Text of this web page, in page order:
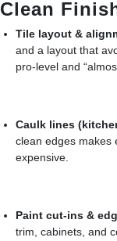
Clean
Tile layout &
and a layout that
pro-level and
Caulk lines
clean edges makes
expensive.
Paint cut-ins &
trim, cabinets, and